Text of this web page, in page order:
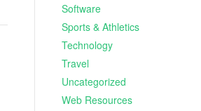
Software
Sports & Athletics
Technology
Travel
Uncategorized
Web Resources